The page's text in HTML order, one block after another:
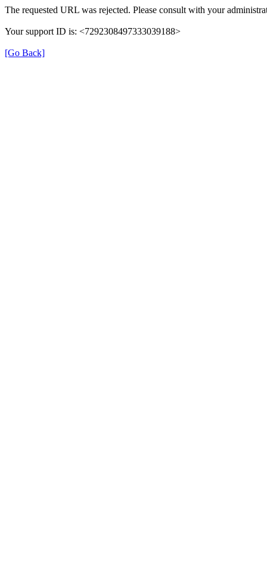
The requested URL was rejected. Please consult with your
Your support ID is: <7292308497333039188>
[Go Back]